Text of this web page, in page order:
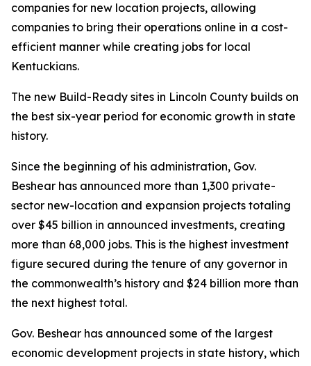
companies for new location projects, allowing
companies to bring their operations online in a cost-
efficient manner while creating jobs for local
Kentuckians.
The new Build-Ready sites in Lincoln County builds on
the best six-year period for economic growth in state
history.
Since the beginning of his administration, Gov.
Beshear has announced more than 1,300 private-
sector new-location and expansion projects totaling
over $45 billion in announced investments, creating
more than 68,000 jobs. This is the highest investment
figure secured during the tenure of any governor in
the commonwealth’s history and $24 billion more than
the next highest total.
Gov. Beshear has announced some of the largest
economic development projects in state history, which